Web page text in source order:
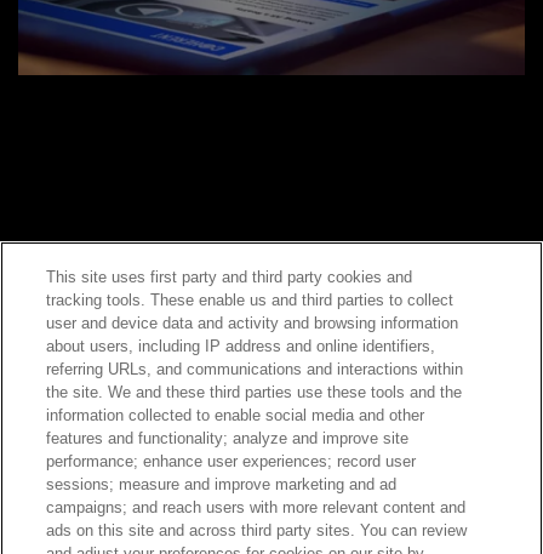
ABOUT US LOCATIONS
INVESTOR RELATIONS BLOG
EVENTS NEWSROOM
Contact Sales
This site uses first party and third party cookies and
tracking tools. These enable us and third parties to collect
user and device data and activity and browsing information
about users, including IP address and online identifiers,
referring URLs, and communications and interactions within
the site. We and these third parties use these tools and the
information collected to enable social media and other
features and functionality; analyze and improve site
performance; enhance user experiences; record user
sessions; measure and improve marketing and ad
campaigns; and reach users with more relevant content and
ads on this site and across third party sites. You can review